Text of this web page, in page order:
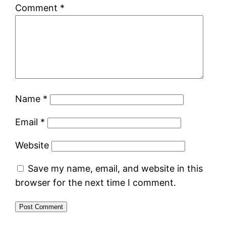
Comment *
Name *
Email *
Website
Save my name, email, and website in this
browser for the next time I comment.